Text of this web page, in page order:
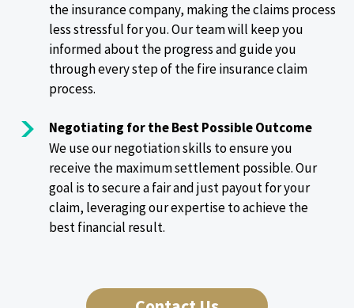
the insurance company, making the claims process
less stressful for you. Our team will keep you
informed about the progress and guide you
through every step of the fire insurance claim
process.
Negotiating for the Best Possible Outcome
We use our negotiation skills to ensure you
receive the maximum settlement possible. Our
goal is to secure a fair and just payout for your
claim, leveraging our expertise to achieve the
best financial result.